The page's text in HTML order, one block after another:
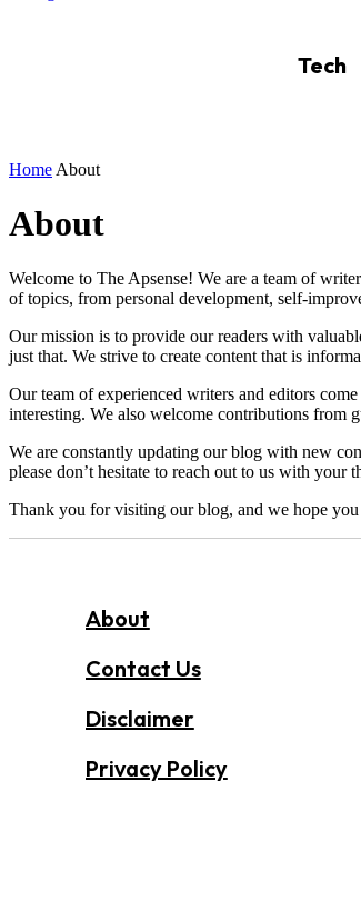
Tech
Home About
About
Welcome to The Apsense! We are a team of
of topics, from personal development, self-
Our mission is to provide our readers with
just that. We strive to create content that is
Our team of experienced writers and editors
interesting. We also welcome contributions from
We are constantly updating our blog with new
please don’t hesitate to reach out to us with your
Thank you for visiting our blog, and we hope
About
Contact Us
Disclaimer
Privacy Policy